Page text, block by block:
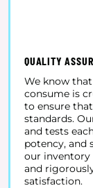
QUALITY
We know
consume is
to ensure
standards.
and tests
potency, and
our inventory
and
satisfaction.